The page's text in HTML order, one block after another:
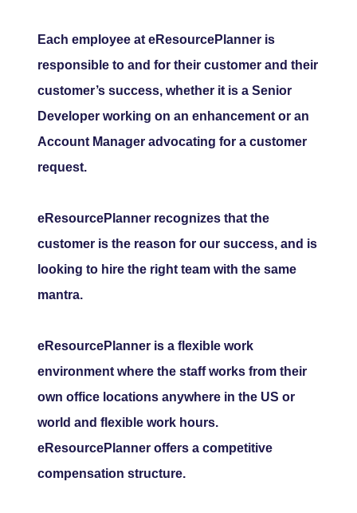
Each employee at eResourcePlanner is
responsible to and for their customer and their
customer’s success, whether it is a Senior
Developer working on an enhancement or an
Account Manager advocating for a customer
request.
eResourcePlanner recognizes that the
customer is the reason for our success, and is
looking to hire the right team with the same
mantra.
eResourcePlanner is a flexible work
environment where the staff works from their
own office locations anywhere in the US or
world and flexible work hours.
eResourcePlanner offers a competitive
compensation structure.